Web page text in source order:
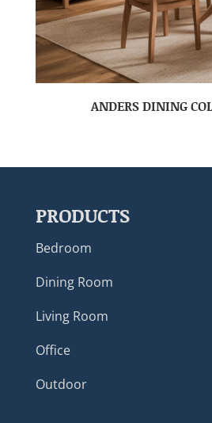
ANDERS DINING
PRODUCTS
Bedroom
Dining Room
Living Room
Office
Outdoor